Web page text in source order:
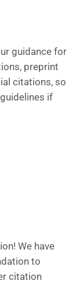
guidance for
preprint
citations, so
if
We have
to
citation